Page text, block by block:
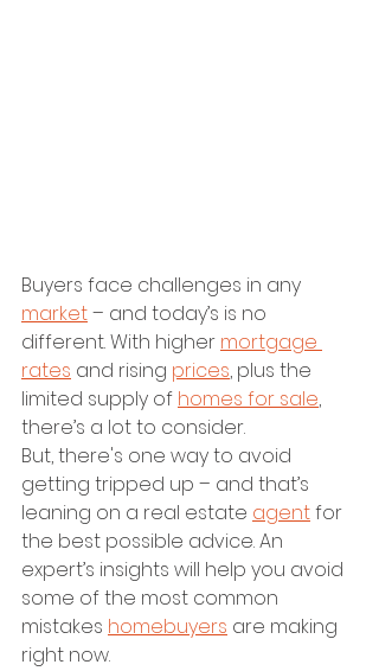
Buyers face challenges in any
market – and today’s is no
different. With higher mortgage
rates and rising prices, plus the
limited supply of homes for sale,
there’s a lot to consider.
But, there's one way to avoid
getting tripped up – and that’s
leaning on a real estate agent for
the best possible advice. An
expert’s insights will help you avoid
some of the most common
mistakes homebuyers are making
right now.